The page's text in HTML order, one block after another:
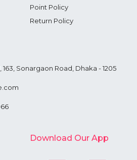
Point Policy
Return Policy
163, Sonargaon Road, Dhaka - 1205
Download Our App